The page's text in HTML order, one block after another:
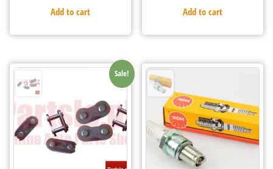
Add to cart Add to cart
Sale!